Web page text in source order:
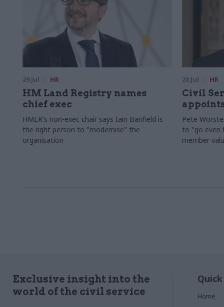
29 Jul HR
HM Land Registry names
chief exec
HMLR's non-exec chair says Iain Banfield is
the right person to "modernise" the
organisation
28 Jul HR
Civil
Pete
to "go even
member
Exclusive insight into the
world of the civil service
Home